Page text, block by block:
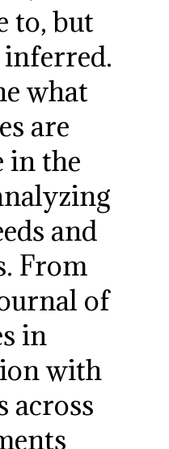
to, but
inferred.
what
are
in the
and
From
of
in
with
across